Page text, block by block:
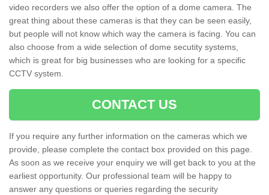
video recorders we also offer the option of a dome camera. The
great thing about these cameras is that they can be seen easily,
but people will not know which way the camera is facing. You can
also choose from a wide selection of dome secutity systems,
which is great for big businesses who are looking for a specific
CCTV system.
CONTACT US
If you require any further information on the cameras which we
provide, please complete the contact box provided on this page.
As soon as we receive your enquiry we will get back to you at the
earliest opportunity. Our professional team will be happy to
answer any questions or queries regarding the security